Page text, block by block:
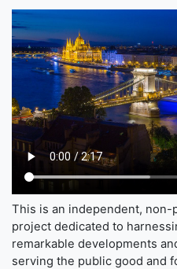
This is an independent, non-
project dedicated to
remarkable developments
serving the public good and